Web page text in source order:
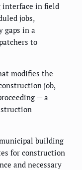
interface in field
jobs,
gaps in a
to
modifies the
job,
— a
building
for construction
and necessary